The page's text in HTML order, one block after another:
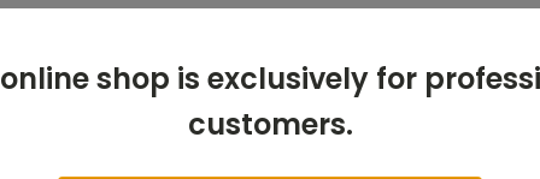
shop is exclusively for
customers.